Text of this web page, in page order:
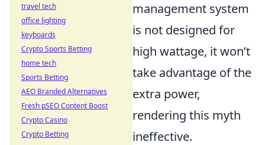
management system
is not designed for
high wattage, it won’t
take advantage of the
extra power,
rendering this myth
ineffective.
travel tech
office lighting
keyboards
Crypto Sports Betting
home tech
Sports Betting
AEO Branded Alternatives
Fresh pSEO Content Boost
Crypto Casino
Crypto Betting